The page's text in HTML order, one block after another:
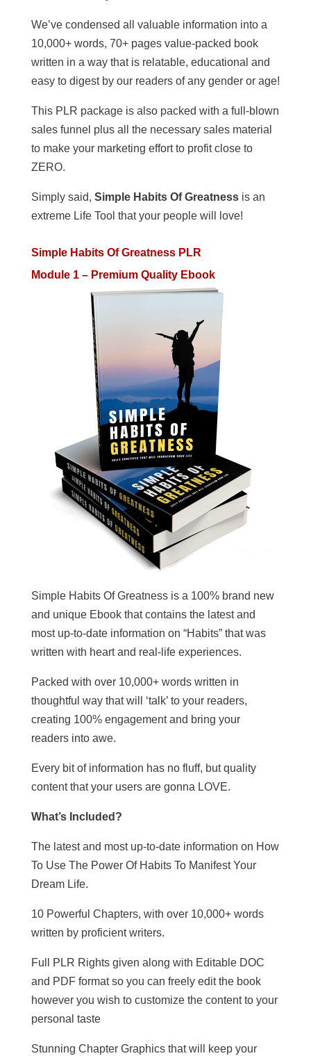
We’ve condensed all valuable information into a
10,000+ words, 70+ pages value-packed book
written in a way that is relatable, educational and
easy to digest by our readers of any gender or age!
This PLR package is also packed with a full-blown
sales funnel plus all the necessary sales material
to make your marketing effort to profit close to
ZERO.
Simply said, Simple Habits Of Greatnessis an
extreme Life Tool that your people will love!
Simple Habits Of Greatness PLR
Module 1 – Premium Quality Ebook
Simple Habits Of Greatness is a 100% brand new
and unique Ebook that contains the latest and
most up-to-date information on “Habits” that was
written with heart and real-life experiences.
Packed with over 10,000+ words written in
thoughtful way that will ‘talk’ to your readers,
creating 100% engagement and bring your
readers into awe.
Every bit of information has no fluff, but quality
content that your users are gonna LOVE.
What’s Included?
The latest and most up-to-date information on How
To Use The Power Of Habits To Manifest Your
Dream Life.
10 Powerful Chapters, with over 10,000+ words
written by proficient writers.
Full PLR Rights given along with Editable DOC
and PDF format so you can freely edit the book
however you wish to customize the content to your
personal taste
Stunning Chapter Graphics that will keep your